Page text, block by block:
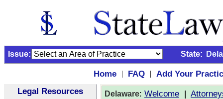
Issue: State:
Home | FAQ |
Add Your
Legal Resources
Delaware: Welcome |